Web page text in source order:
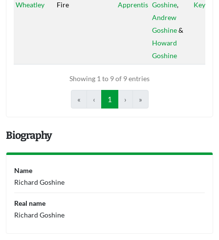
Wheatley
Fire
Apprentis Goshine,
Andrew
Goshine&
Howard
Goshine
Key
Showing 1 to 9 of 9 entries
« ‹ 1 › »
Biography
Name
Richard Goshine
Real name
Richard Goshine